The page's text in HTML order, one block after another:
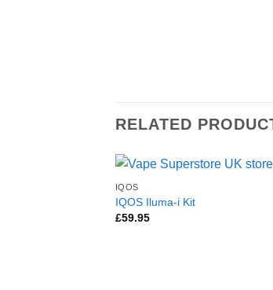
RELATED
IQOS
IQOS Iluma-i Kit
£59.95